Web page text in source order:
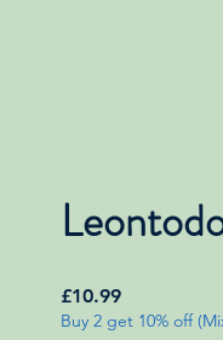
£10.99Price
Buy 2 get 10% off